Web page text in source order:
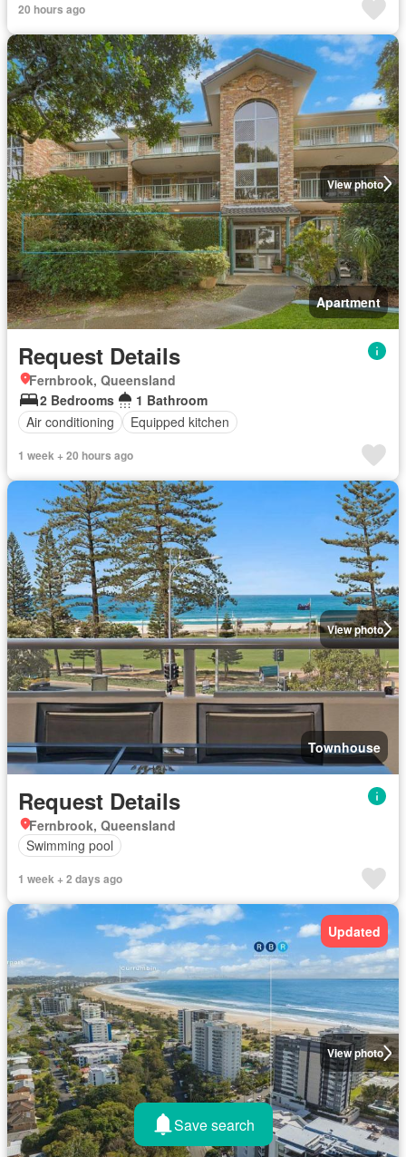
20 hours ago
View photo
Apartment
Request Details
Fernbrook, Queensland
2 Bedrooms
1 Bathroom
Air conditioning
Equipped kitchen
1 week + 20 hours ago
View photo
Townhouse
Request Details
Fernbrook, Queensland
Swimming pool
1 week + 2 days ago
View photo
Updated
Save search